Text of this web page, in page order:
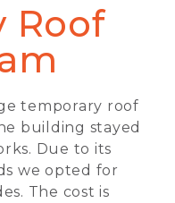
Roof
temporary roof
building stayed
Due to its
we opted for
The cost is